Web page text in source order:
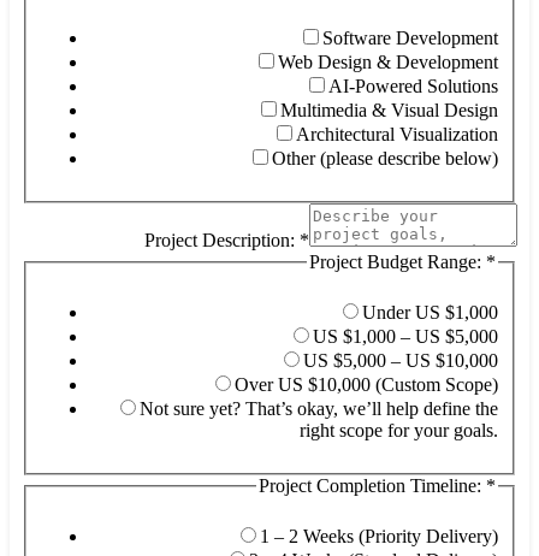
Software Development
Web Design & Development
AI-Powered Solutions
Multimedia & Visual Design
Architectural Visualization
Other (please describe below)
Project Description: *
Project Budget Range: *
Under US $1,000
US $1,000 – US $5,000
US $5,000 – US $10,000
Over US $10,000 (Custom Scope)
Not sure yet? That’s okay, we’ll help define the
right scope for your goals.
Project Completion Timeline: *
1 – 2 Weeks (Priority Delivery)